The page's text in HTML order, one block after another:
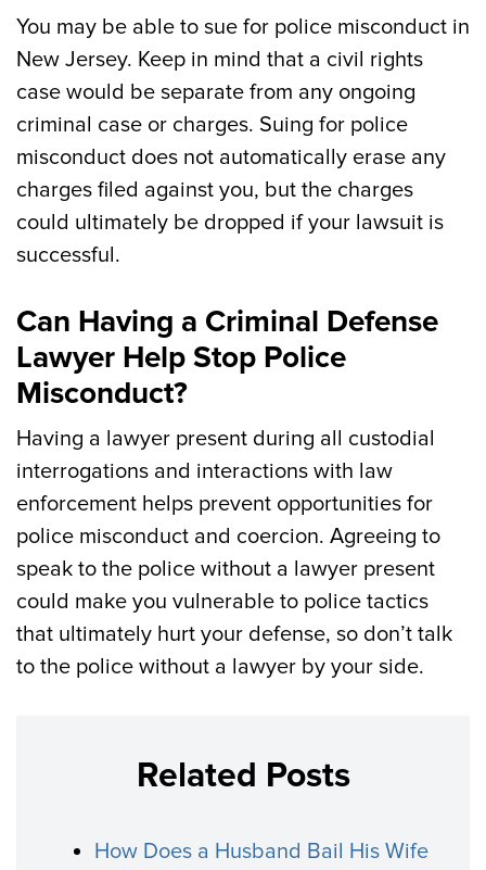
You may be able to sue for police misconduct in
New Jersey. Keep in mind that a civil rights
case would be separate from any ongoing
criminal case or charges. Suing for police
misconduct does not automatically erase any
charges filed against you, but the charges
could ultimately be dropped if your lawsuit is
successful.
Can Having a Criminal Defense
Lawyer Help Stop Police
Misconduct?
Having a lawyer present during all custodial
interrogations and interactions with law
enforcement helps prevent opportunities for
police misconduct and coercion. Agreeing to
speak to the police without a lawyer present
could make you vulnerable to police tactics
that ultimately hurt your defense, so don’t talk
to the police without a lawyer by your side.
Related Posts
How Does a Husband Bail His Wife